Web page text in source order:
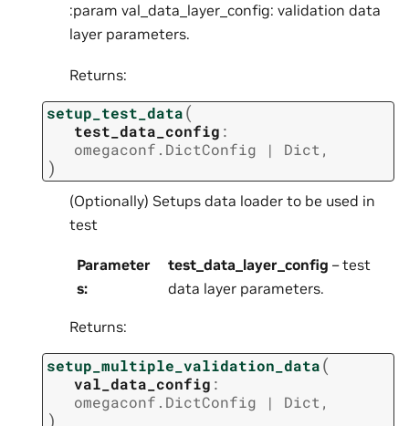
:param val_data_layer_config: validation data
layer parameters.
Returns:
setup_test_data(
test_data_config :
omegaconf.DictConfig
| Dict ,
)
(Optionally) Setups data loader to be used in
test
Parameter
s:
test_data_layer_config – test
data layer parameters.
Returns:
setup_multiple_validation_data(
val_data_config :
omegaconf.DictConfig
| Dict ,
)